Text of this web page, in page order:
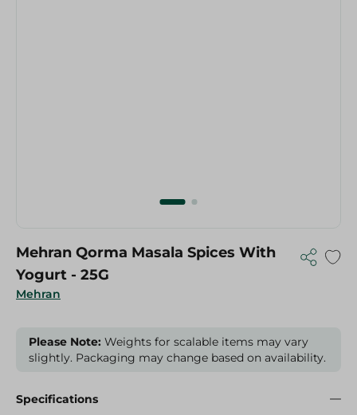
Mehran
Mehran Qorma Masala Spices With
Yogurt - 25G
Please Note: Weights for scalable items may vary
slightly. Packaging may change based on availability.
Specifications